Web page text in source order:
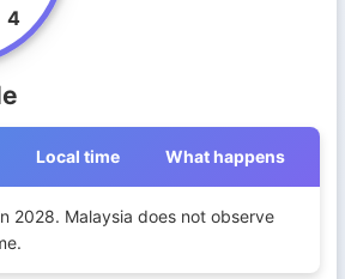
4
Local time What happens
2028. Malaysia does not observe